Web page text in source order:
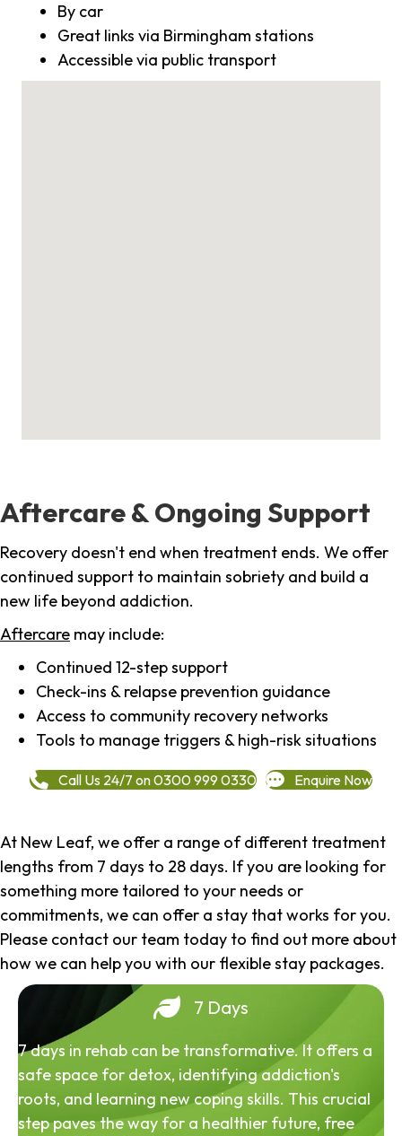
By car
Great links via Birmingham stations
Accessible via public transport
Aftercare & Ongoing Support
Recovery doesn't end when treatment ends. We offer
continued support to maintain sobriety and build a
new life beyond addiction.
Aftercare may include:
Continued 12-step support
Check-ins & relapse prevention guidance
Access to community recovery networks
Tools to manage triggers & high-risk situations
Call Us 24/7 on 0300 999 0330 Enquire Now
At New Leaf, we offer a range of different treatment
lengths from 7 days to 28 days. If you are looking for
something more tailored to your needs or
commitments, we can offer a stay that works for you.
Please contact our team today to find out more about
how we can help you with our flexible stay packages.
7 Days
7 days in rehab can be transformative. It offers a
safe space for detox, identifying addiction's
roots, and learning new coping skills. This crucial
step paves the way for a healthier future, free